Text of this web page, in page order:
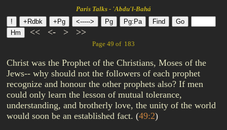
Paris Talks - 'Abdu'l-Bahá
<< <- > >>
Page 49 of 183
Christ was the Prophet of the Christians, Moses of the
Jews-- why should not the followers of each prophet
recognize and honour the other prophets also? If men
could only learn the lesson of mutual tolerance,
understanding, and brotherly love, the unity of the world
would soon be an established fact. (49:2)